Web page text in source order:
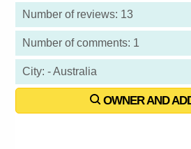
Number of reviews: 13
Number of comments: 1
City: - Australia
OWNER AND